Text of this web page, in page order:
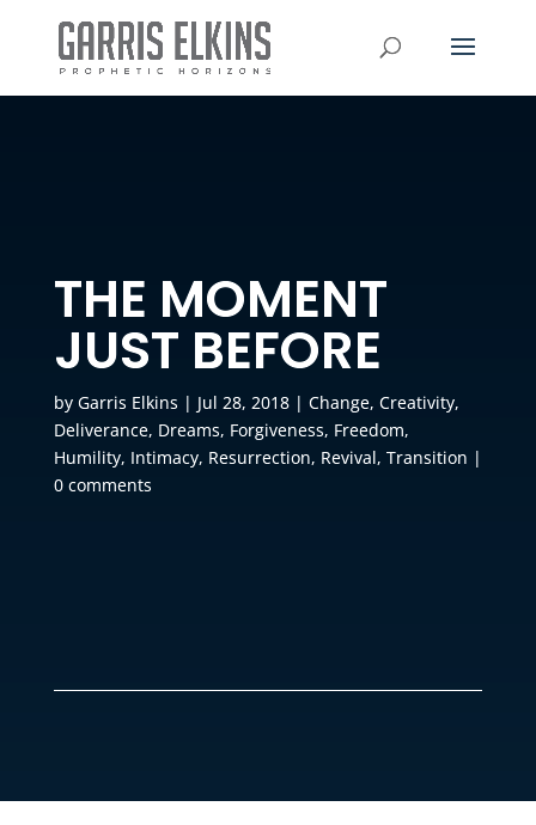
THE MOMENT
JUST BEFORE
by Garris Elkins | Jul 28, 2018| Change, Creativity,
Deliverance, Dreams, Forgiveness, Freedom,
Humility, Intimacy, Resurrection, Revival, Transition |
0 comments